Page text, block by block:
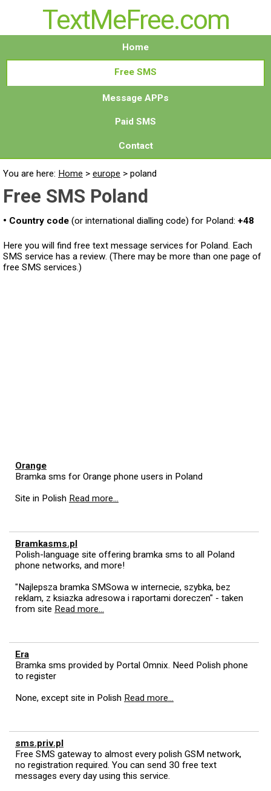
TextMeFree.com
Home
Free SMS
Message APPs
Paid SMS
Contact
You are here: Home > europe > poland
Free SMS Poland
• Country code (or international dialling code) for Poland: +48
Here you will find free text message services for Poland. Each
SMS service has a review. (There may be more than one page of
free SMS services.)
Orange
Bramka sms for Orange phone users in Poland
Site in Polish Read more...
Bramkasms.pl
Polish-language site offering bramka sms to all Poland
phone networks, and more!
"Najlepsza bramka SMSowa w internecie, szybka, bez
reklam, z ksiazka adresowa i raportami doreczen" - taken
from site Read more...
Era
Bramka sms provided by Portal Omnix. Need Polish phone
to register
None, except site in Polish Read more...
sms.priv.pl
Free SMS gateway to almost every polish GSM network,
no registration required. You can send 30 free text
messages every day using this service.